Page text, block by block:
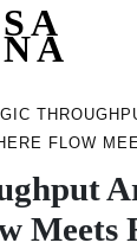
FLOW
Meets